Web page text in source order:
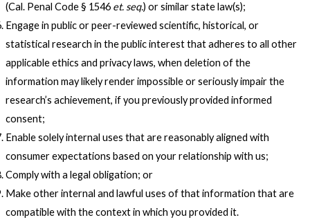
(Cal. Penal Code § 1546 et. seq.) or similar state law(s);
Engage in public or peer-reviewed scientific, historical, or
statistical research in the public interest that adheres to all other
applicable ethics and privacy laws, when deletion of the
information may likely render impossible or seriously impair the
research’s achievement, if you previously provided informed
consent;
Enable solely internal uses that are reasonably aligned with
consumer expectations based on your relationship with us;
Comply with a legal obligation; or
Make other internal and lawful uses of that information that are
compatible with the context in which you provided it.